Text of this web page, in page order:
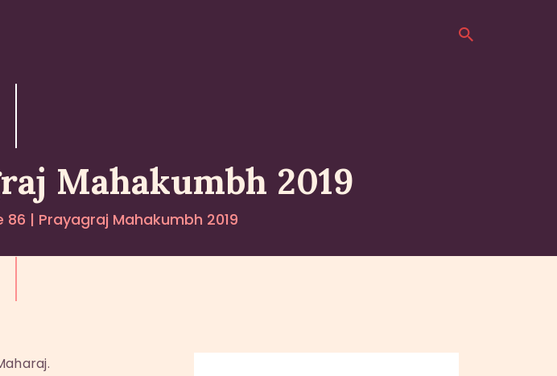
Mahakumbh 2019
86 | Prayagraj Mahakumbh 2019